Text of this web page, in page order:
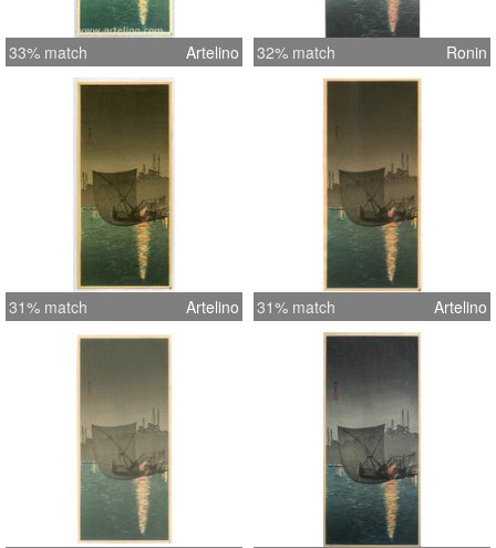
33% match Artelino 32% match Ronin
31% match Artelino 31% match Artelino